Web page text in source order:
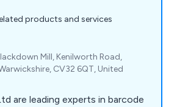
products and services
Mill, Kenilworth Road,
CV32 6QT, United
are leading experts in barcode